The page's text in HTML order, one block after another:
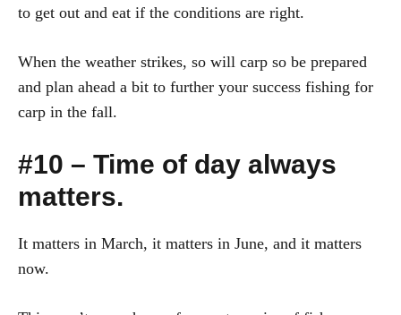
to get out and eat if the conditions are right.
When the weather strikes, so will carp so be prepared
and plan ahead a bit to further your success fishing for
carp in the fall.
#10 – Time of day always
matters.
It matters in March, it matters in June, and it matters
now.